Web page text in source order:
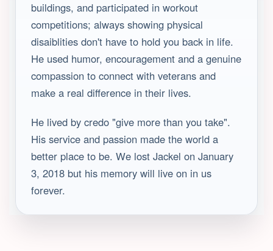
buildings, and participated in workout
competitions; always showing physical
disaiblities don't have to hold you back in life.
He used humor, encouragement and a genuine
compassion to connect with veterans and
make a real difference in their lives.
He lived by credo "give more than you take".
His service and passion made the world a
better place to be. We lost Jackel on January
3, 2018 but his memory will live on in us
forever.